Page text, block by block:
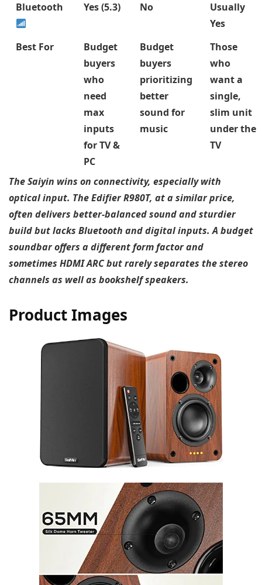
Bluetooth
Yes (5.3) No
Usually
Yes
Best For
Budget
buyers
who
need
max
inputs
for TV &
PC
Budget
buyers
prioritizing
better
sound for
music
Those
who
want a
single,
slim unit
under the
TV
The Saiyin wins on connectivity, especially with
optical input. The Edifier R980T, at a similar price,
often delivers better-balanced sound and sturdier
build but lacks Bluetooth and digital inputs. A budget
soundbar offers a different form factor and
sometimes HDMI ARC but rarely separates the stereo
channels as well as bookshelf speakers.
Product Images